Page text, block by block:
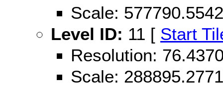
Scale:
Level ID: 11 [ Start
Resolution:
Scale: